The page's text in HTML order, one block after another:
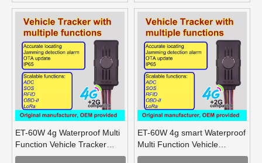
ET-60W 4g Waterproof Multi
Function Vehicle Tracker
supports OBD lora mesh for
ET-60W 4g smart Waterproof
Multi Function Vehicle
Tracker supports OBD lora